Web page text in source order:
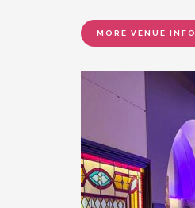
MORE VENUE INFO